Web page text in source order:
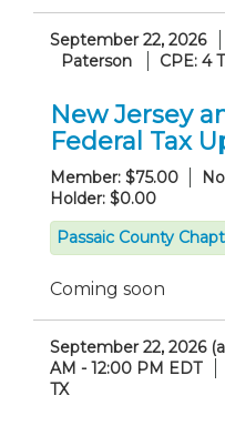
September 22, 2026
Paterson
CPE: 4
New Jersey
Federal Tax
Member: $75.00
Holder: $0.00
Passaic County
Coming soon
September 22, 2026
AM - 12:00 PM EDT
TX